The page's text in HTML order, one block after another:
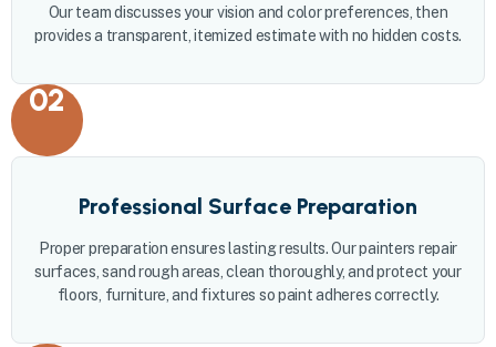
Our team discusses your vision and color preferences, then
provides a transparent, itemized estimate with no hidden costs.
02
Professional Surface Preparation
Proper preparation ensures lasting results. Our painters repair
surfaces, sand rough areas, clean thoroughly, and protect your
floors, furniture, and fixtures so paint adheres correctly.